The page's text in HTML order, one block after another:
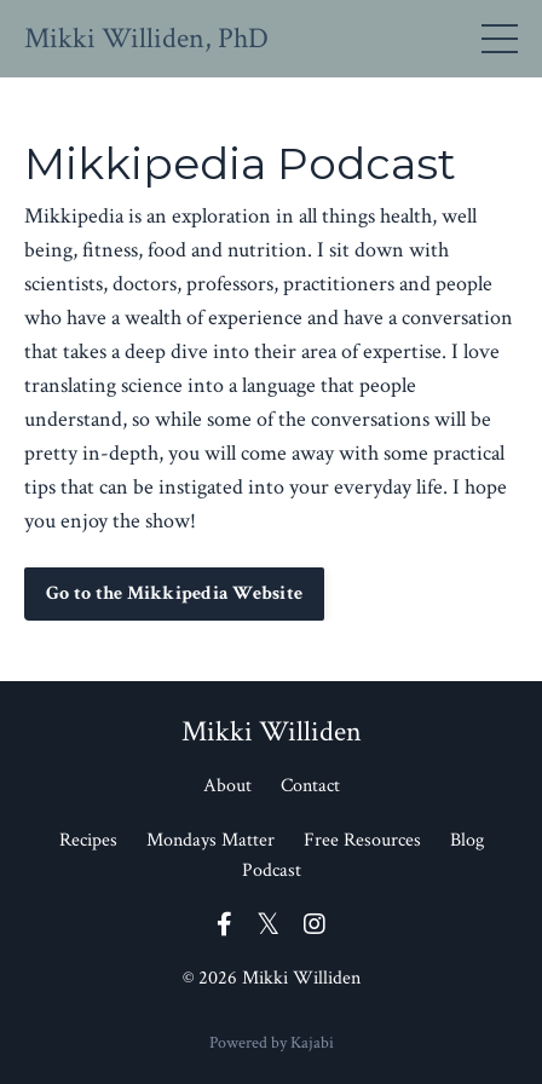
Mikki Williden, PhD
Mikkipedia Podcast
Mikkipedia is an exploration in all things health, well
being, fitness, food and nutrition. I sit down with
scientists, doctors, professors, practitioners and people
who have a wealth of experience and have a conversation
that takes a deep dive into their area of expertise. I love
translating science into a language that people
understand, so while some of the conversations will be
pretty in-depth, you will come away with some practical
tips that can be instigated into your everyday life. I hope
you enjoy the show!
Go to the Mikkipedia Website
Mikki Williden
About Contact
Recipes Mondays Matter Free Resources
Blog
Podcast
© 2026 Mikki Williden
Powered by Kajabi